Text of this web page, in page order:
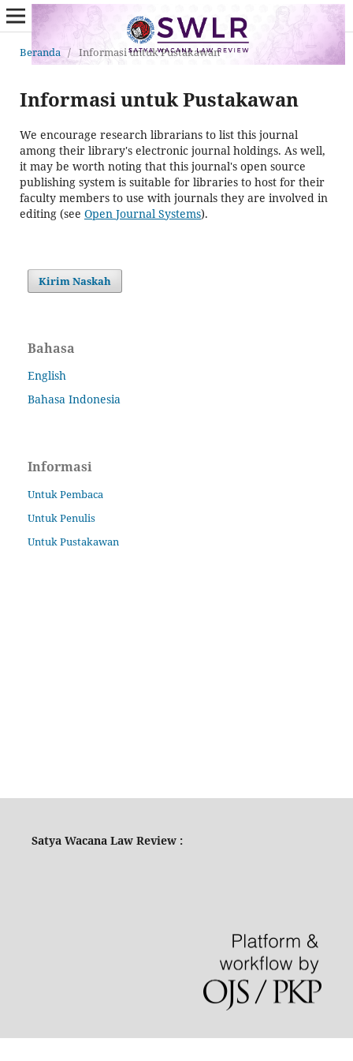
Beranda / Informasi untuk Pustakawan
Informasi untuk Pustakawan
We encourage research librarians to list this journal
among their library's electronic journal holdings. As well,
it may be worth noting that this journal's open source
publishing system is suitable for libraries to host for their
faculty members to use with journals they are involved in
editing (see Open Journal Systems).
Kirim Naskah
Bahasa
English
Bahasa Indonesia
Informasi
Untuk Pembaca
Untuk Penulis
Untuk Pustakawan
Satya Wacana Law Review :